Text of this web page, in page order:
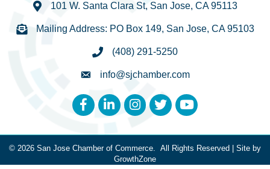
101 W. Santa Clara St, San Jose, CA 95113
Mailing Address: PO Box 149, San Jose, CA 95103
(408) 291-5250
info@sjchamber.com
FacebookLinkedInInstagram
TwitterYouTube
© 2026 San Jose Chamber of Commerce. All Rights Reserved | Site by
GrowthZone